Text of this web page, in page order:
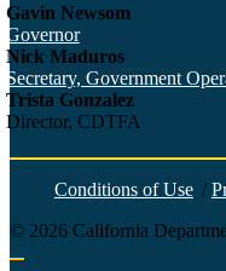
Gavin Newsom
Governor
Nick Maduros
Secretary, Government
Trista Gonzalez
Director, CDTFA
Conditions of Use /
© 2026 California